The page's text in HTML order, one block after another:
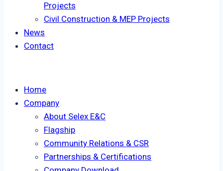
Projects
Civil Construction & MEP Projects
News
Contact
Home
Company
About Selex E&C
Flagship
Community Relations & CSR
Partnerships & Certifications